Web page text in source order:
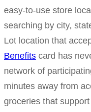
easy-to-use store
searching by city,
Lot location that
Benefits card has
network of
minutes away from
groceries that